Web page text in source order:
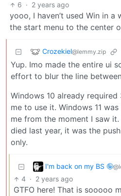
6 · 2 years ago
yooo, I haven’t used Win in a
the start menu to the center
Crozekiel@lemmy.zip
Yup. Imo made the entire ui
effort to blur the line
Windows 10 already
me to use it. Windows 11
me from the moment I saw it.
died last year, it was the
only.
I'm back on my BS 🤪
4 · 2 years ago
GTFO here! That is sooooo